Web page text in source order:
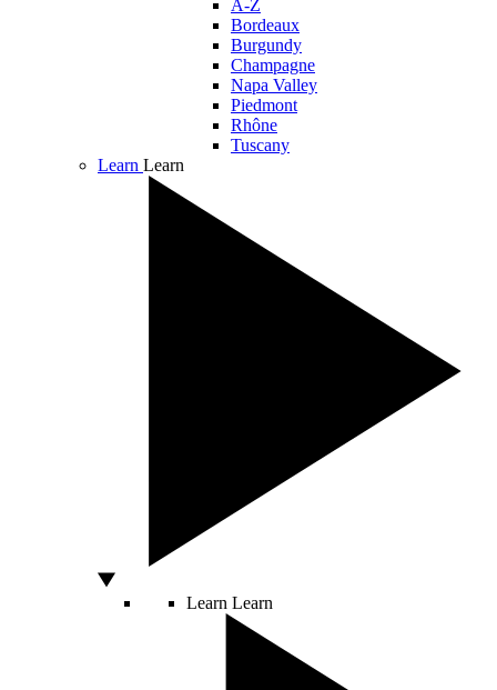
A-Z
Bordeaux
Burgundy
Champagne
Napa Valley
Piedmont
Rhône
Tuscany
Learn Learn
Learn Learn